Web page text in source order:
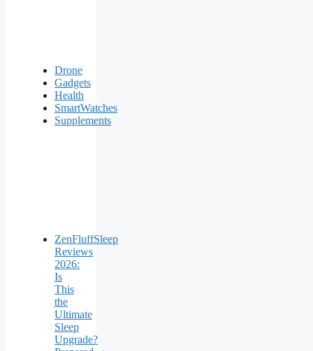
Drone
Gadgets
Health
SmartWatches
Supplements
ZenFluffSleep
Reviews
2026:
Is
This
the
Ultimate
Sleep
Upgrade?